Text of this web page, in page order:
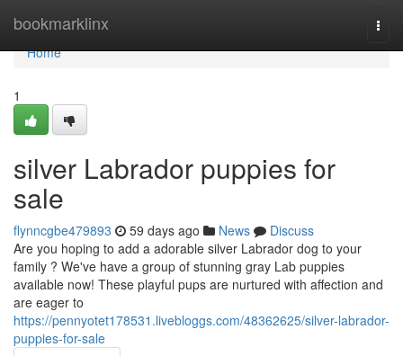
bookmarklinx
Home
Home
1
silver Labrador puppies for
sale
flynncgbe479893 59 days ago News
Discuss
Are you hoping to add a adorable silver Labrador dog to your
family ? We've have a group of stunning gray Lab puppies
available now! These playful pups are nurtured with affection and
are eager to
https://pennyotet178531.livebloggs.com/48362625/silver-labrador-
puppies-for-sale